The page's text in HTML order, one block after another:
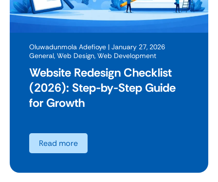
Oluwadunmola Adefioye | January 27, 2026
General, Web Design, Web Development
Website Redesign Checklist
(2026): Step-by-Step Guide
for Growth
Read more